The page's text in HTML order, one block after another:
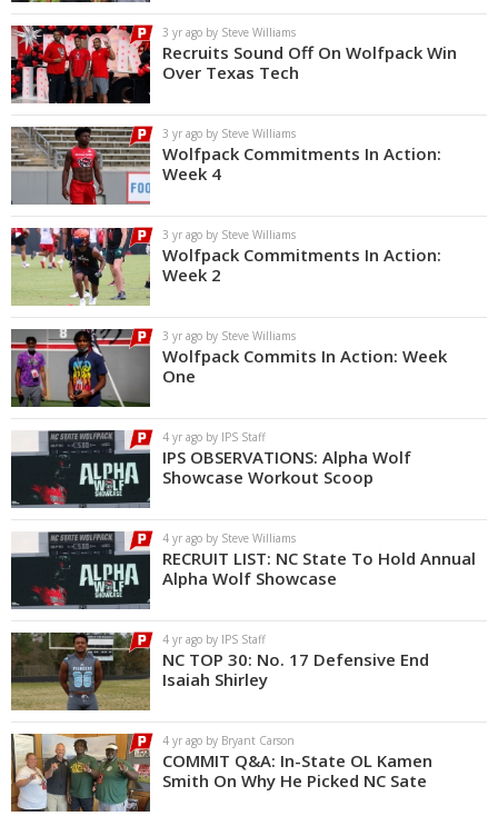
3 yr ago by Steve Williams
Recruits Sound Off On Wolfpack Win
Over Texas Tech
3 yr ago by Steve Williams
Wolfpack Commitments In Action:
Week 4
3 yr ago by Steve Williams
Wolfpack Commitments In Action:
Week 2
3 yr ago by Steve Williams
Wolfpack Commits In Action: Week
One
4 yr ago by IPS Staff
IPS OBSERVATIONS: Alpha Wolf
Showcase Workout Scoop
4 yr ago by Steve Williams
RECRUIT LIST: NC State To Hold Annual
Alpha Wolf Showcase
4 yr ago by IPS Staff
NC TOP 30: No. 17 Defensive End
Isaiah Shirley
4 yr ago by Bryant Carson
COMMIT Q&A: In-State OL Kamen
Smith On Why He Picked NC Sate